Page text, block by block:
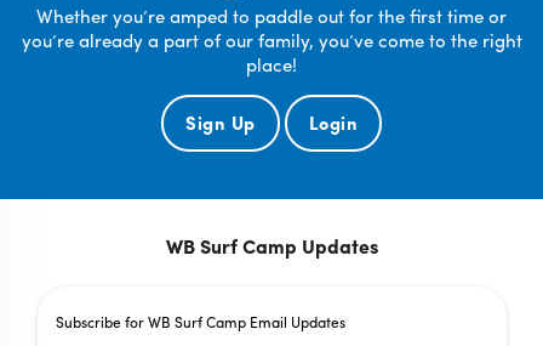
Whether you’re amped to paddle out for the first time or
you’re already a part of our family, you’ve come to the right
place!
Sign Up Login
WB Surf Camp Updates
Subscribe for WB Surf Camp Email Updates